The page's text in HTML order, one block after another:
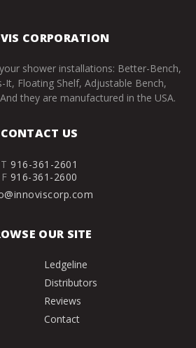
CORPORATION
shower installations: Better-Bench,
It, Floating Shelf, Adjustable Bench,
they are manufactured in the USA.
CONTACT US
T 916-361-2601
F 916-361-2600
OUR SITE
Ledgeline
Distributors
Reviews
Contact